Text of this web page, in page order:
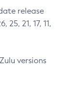
release
21, 17, 11,
versions